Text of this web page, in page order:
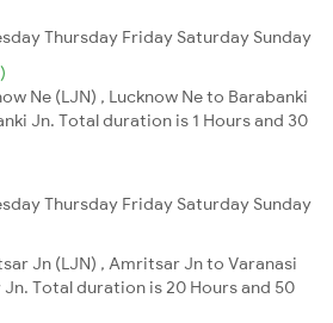
Thursday Friday Saturday Sunday
Ne (LJN) , Lucknow Ne to Barabanki
Jn. Total duration is 1 Hours and 30
Thursday Friday Saturday Sunday
Jn (LJN) , Amritsar Jn to Varanasi
Total duration is 20 Hours and 50